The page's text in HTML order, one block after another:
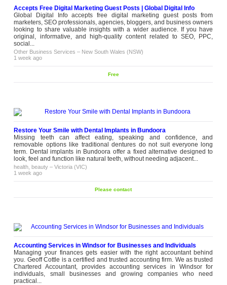
Accepts Free Digital Marketing Guest Posts | Global Digital Info
Global Digital Info accepts free digital marketing guest posts from
marketers, SEO professionals, agencies, bloggers, and business owners
looking to share valuable insights with a wider audience. If you have
original, informative, and high-quality content related to SEO, PPC,
social...
Other Business Services – New South Wales (NSW)
1 week ago
Free
Restore Your Smile with Dental Implants in Bundoora
Missing teeth can affect eating, speaking and confidence, and
removable options like traditional dentures do not suit everyone long
term. Dental implants in Bundoora offer a fixed alternative designed to
look, feel and function like natural teeth, without needing adjacent...
health, beauty –Victoria (VIC)
1 week ago
Please contact
Accounting Services in Windsor for Businesses and Individuals
Managing your finances gets easier with the right accountant behind
you. Geoff Cottle is a certified and trusted accounting firm. We as trusted
Chartered Accountant, provides accounting services in Windsor for
individuals, small businesses and growing companies who need
practical...